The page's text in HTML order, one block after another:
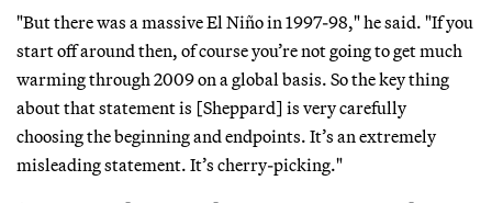
"But there was a massive El Niño in 1997-98," he said. "If you
start off around then, of course you’re not going to get much
warming through 2009 on a global basis. So the key thing
about that statement is [Sheppard] is very carefully
choosing the beginning and endpoints. It’s an extremely
misleading statement. It’s cherry-picking."